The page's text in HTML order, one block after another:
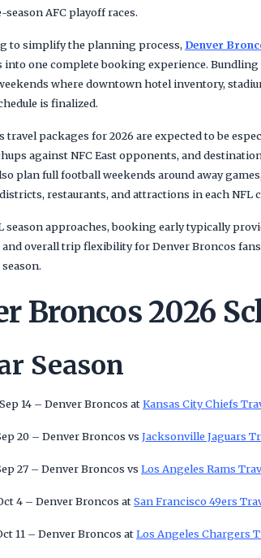
season AFC playoff races.
to simplify the planning process, Denver
one complete booking experience. Bundling
where downtown hotel inventory,
is finalized.
travel packages for 2026 are expected to be
against NFC East opponents, and
plan full football weekends around away
restaurants, and attractions in each NFL
season approaches, booking early typically
and overall trip flexibility for Denver Broncos
Broncos 2026
Season
14 – Denver Broncos atKansas City Chiefs
20 – Denver Broncos vs Jacksonville Jaguars
27 – Denver Broncos vs Los Angeles Rams
4 – Denver Broncos atSan Francisco 49ers
11 – Denver Broncos atLos Angeles Chargers